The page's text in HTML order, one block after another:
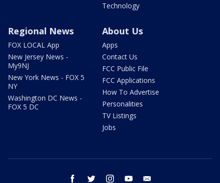
Technology
Regional News
FOX LOCAL App
New Jersey News -
My9NJ
New York News - FOX 5
NY
Washington DC News -
FOX 5 DC
About Us
Apps
Contact Us
FCC Public File
FCC Applications
How To Advertise
Personalities
TV Listings
Jobs
facebook twitter instagram youtube